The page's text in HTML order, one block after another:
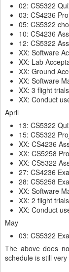
02: CS5322
03: CS4236
05: CS5322
10: CS4236
12: CS5322
XX: Software
XX: Lab
XX: Ground
XX: Software
XX: 3 flight trials
XX: Conduct
April
13: CS5322
15: CS5322
XX: CS4236
XX: CS5258
XX: CS5322
27: CS4236
28: CS5258
XX: Software
XX: 2 flight trials
XX: Conduct
May
03: CS5322
The above does
schedule is still